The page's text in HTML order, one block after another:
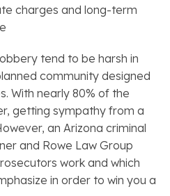
charges and long-term
tend to be harsh in
community designed
With nearly 80% of the
getting sympathy from a
an Arizona criminal
and Rowe Law Group
work and which
in order to win you a